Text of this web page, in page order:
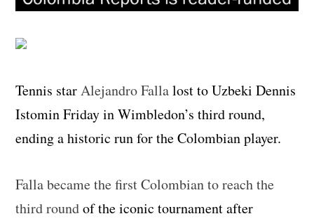
Tennis starAlejandro Fallalost to Uzbeki Dennis
Istomin Friday in Wimbledon’s third round,
ending a historic run for the Colombian player.
Falla became the first Colombian to reach the
third roundof the iconic tournament after